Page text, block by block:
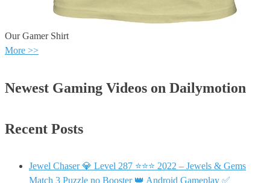
Our Gamer Shirt
More >>
Newest Gaming Videos on Dailymotion
Recent Posts
Jewel Chaser 💎 Level 287 ⭐⭐⭐ 2022 – Jewels & Gems
Match 3 Puzzle no Booster 👑 Android Gameplay ✅